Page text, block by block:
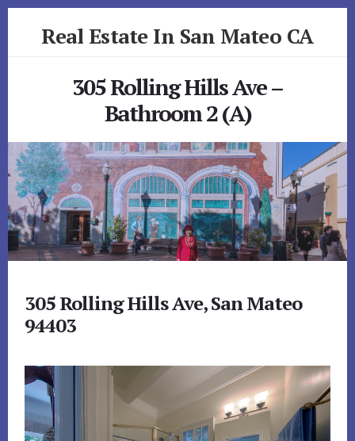
Real Estate In San Mateo CA
305 Rolling Hills Ave –
Bathroom 2 (A)
305 Rolling Hills Ave, San Mateo
94403